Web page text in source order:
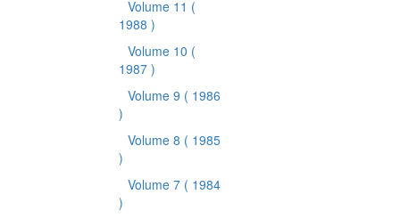
Volume 11 (
1988 )
Volume 10 (
1987 )
Volume 9 ( 1986
)
Volume 8 ( 1985
)
Volume 7 ( 1984
)